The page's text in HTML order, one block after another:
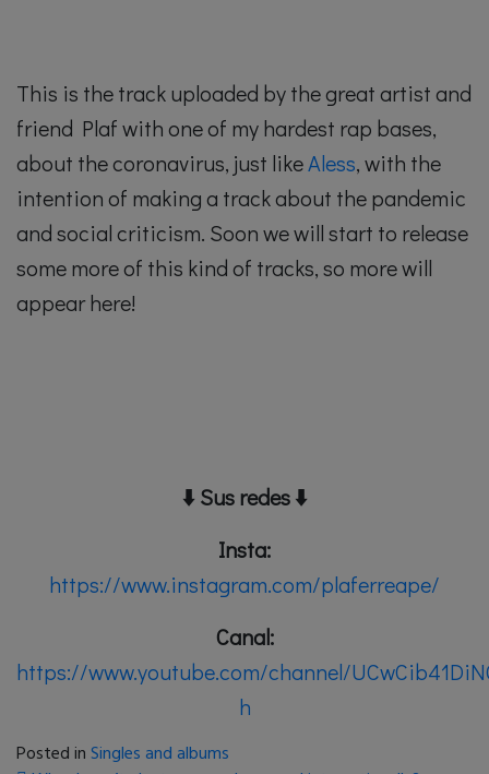
This is the track uploaded by the great artist and
friend Plaf with one of my hardest rap bases,
about the coronavirus, just likeAless, with the
intention of making a track about the pandemic
and social criticism. Soon we will start to release
some more of this kind of tracks, so more will
appear here!
⬇️ Sus redes ⬇️
Insta:
https://www.instagram.com/plaferreape/
Canal:
https://www.youtube.com/channel/
h
Posted inSingles and albums